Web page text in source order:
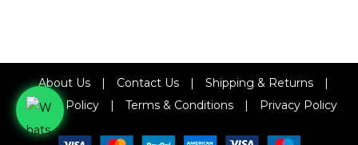
About Us Contact Us Shipping & Returns
Refund Policy
Terms & Conditions Privacy Policy